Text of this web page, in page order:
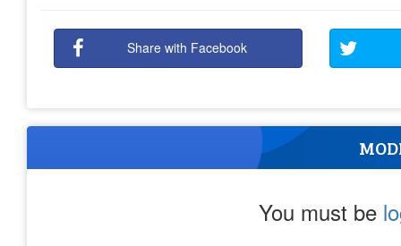
Share with Facebook
You must be